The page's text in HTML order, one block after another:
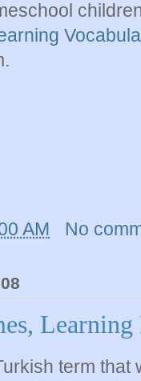
AM No
term